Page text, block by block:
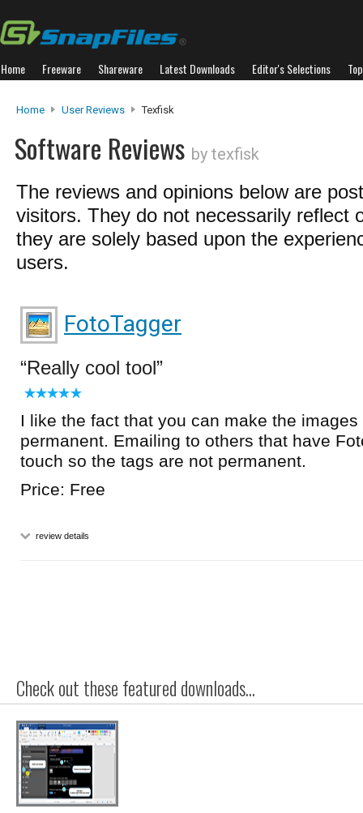
Home Freeware Shareware Latest Downloads Editor's Selections
Home User Reviews Texfisk
Software Reviews by texfisk
The reviews and opinions below are
visitors. They do not necessarily reflect
they are solely based upon the
users.
FotoTagger
Really cool tool
I like the fact that you can make the
permanent. Emailing to others that have
touch so the tags are not permanent.
Price: Free
review details
Check out these featured downloads...